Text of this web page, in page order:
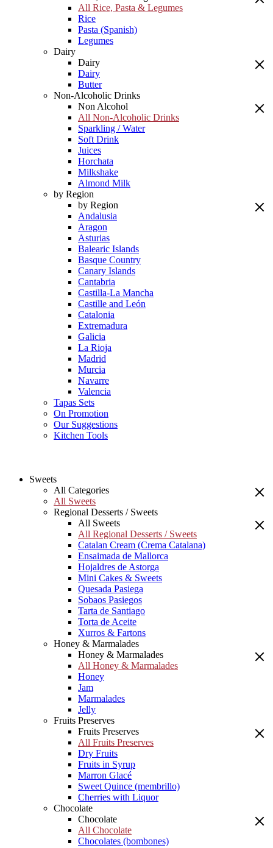
All Rice, Pasta & Legumes
Rice
Pasta (Spanish)
Legumes
Dairy
Dairy
Dairy
Butter
Non-Alcoholic Drinks
Non Alcohol
All Non-Alcoholic Drinks
Sparkling / Water
Soft Drink
Juices
Horchata
Milkshake
Almond Milk
by Region
by Region
Andalusia
Aragon
Asturias
Balearic Islands
Basque Country
Canary Islands
Cantabria
Castilla-La Mancha
Castille and León
Catalonia
Extremadura
Galicia
La Rioja
Madrid
Murcia
Navarre
Valencia
Tapas Sets
On Promotion
Our Suggestions
Kitchen Tools
Sweets
All Categories
All Sweets
Regional Desserts / Sweets
All Sweets
All Regional Desserts / Sweets
Catalan Cream (Crema Catalana)
Ensaimada de Mallorca
Hojaldres de Astorga
Mini Cakes & Sweets
Quesada Pasiega
Sobaos Pasiegos
Tarta de Santiago
Torta de Aceite
Xurros & Fartons
Honey & Marmalades
Honey & Marmalades
All Honey & Marmalades
Honey
Jam
Marmalades
Jelly
Fruits Preserves
Fruits Preserves
All Fruits Preserves
Dry Fruits
Fruits in Syrup
Marron Glacé
Sweet Quince (membrillo)
Cherries with Liquor
Chocolate
Chocolate
All Chocolate
Chocolates (bombones)